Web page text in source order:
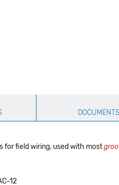
DOCUMENTS
for field wiring, used with most
12